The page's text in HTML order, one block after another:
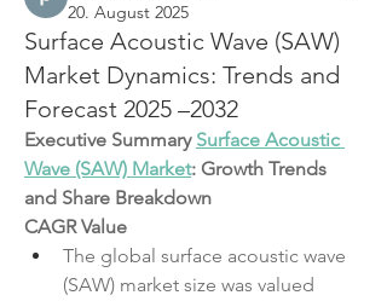
20. August 2025
Surface Acoustic Wave (SAW)
Market Dynamics: Trends and
Forecast 2025 –2032
Executive Summary Surface Acoustic
Wave (SAW) Market: Growth Trends
and Share Breakdown
CAGR Value
The global surface acoustic wave
(SAW) market size was valued